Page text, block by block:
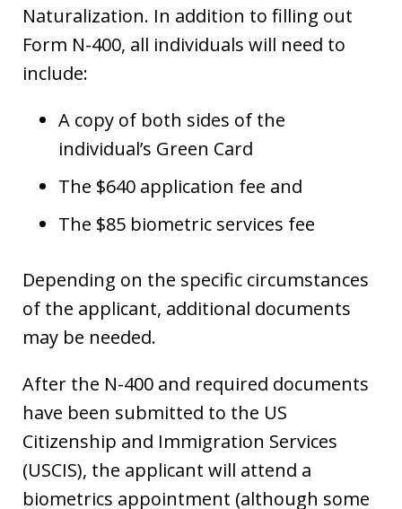
Naturalization. In addition to filling out
Form N-400, all individuals will need to
include:
A copy of both sides of the
individual’s Green Card
The $640 application fee and
The $85 biometric services fee
Depending on the specific circumstances
of the applicant, additional documents
may be needed.
After the N-400 and required documents
have been submitted to the US
Citizenship and Immigration Services
(USCIS), the applicant will attend a
biometrics appointment (although some